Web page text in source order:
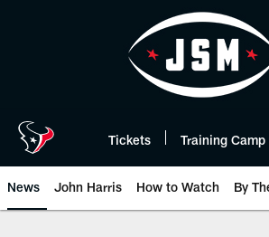
Tickets Training Camp
News John Harris How to Watch By